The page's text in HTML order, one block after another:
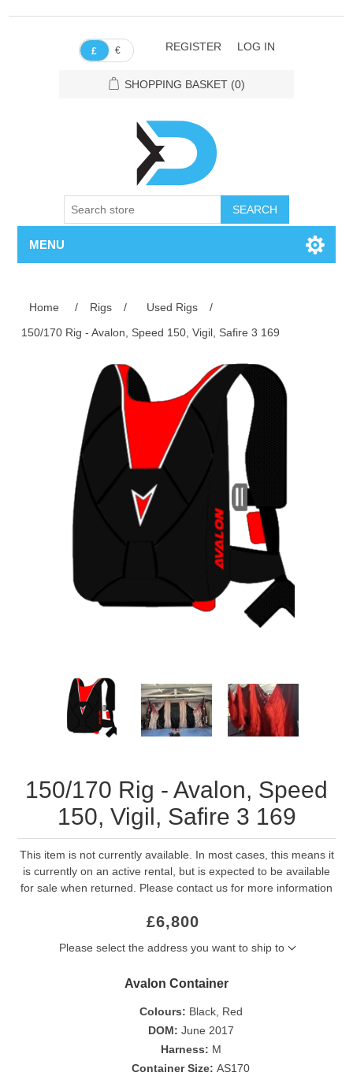
£ € REGISTER LOG IN
SHOPPING BASKET (0)
SEARCH
MENU
Home / Rigs / Used Rigs
/
150/170 Rig - Avalon, Speed 150, Vigil, Safire 3 169
150/170 Rig - Avalon, Speed
150, Vigil, Safire 3 169
This item is not currently available. In most cases, this means it
is currently on an active rental, but is expected to be available
for sale when returned. Please contact us for more information
£6,800
Please select the address you want to ship to
Avalon Container
Colours: Black, Red
DOM: June 2017
Harness: M
Container Size: AS170